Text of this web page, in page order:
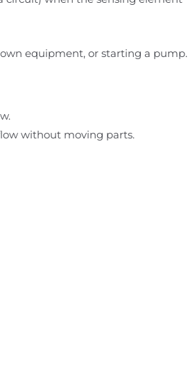
equipment, or starting a pump.
without moving parts.